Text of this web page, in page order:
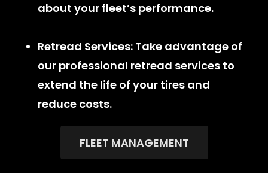
about your fleet’s performance.
Retread Services: Take advantage of
our professional retread services to
extend the life of your tires and
reduce costs.
FLEET MANAGEMENT